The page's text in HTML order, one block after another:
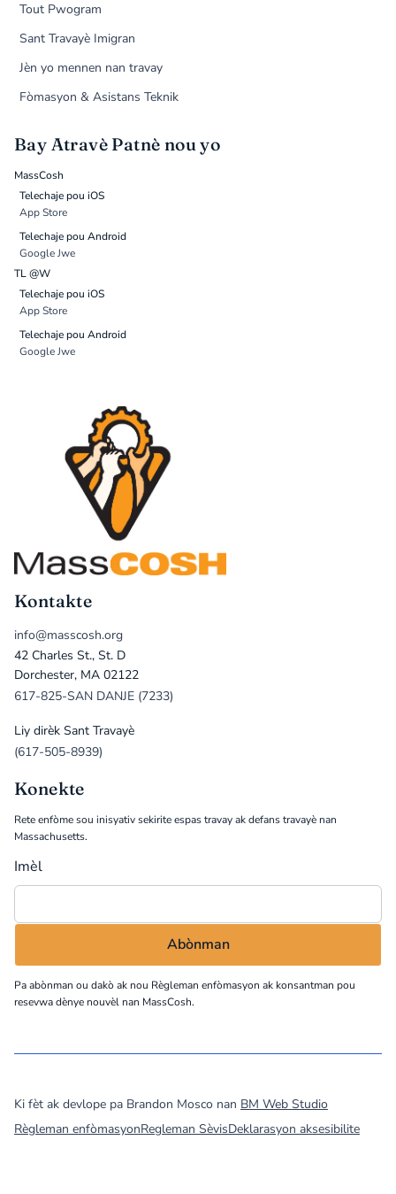
Tout Pwogram
Sant Travayè Imigran
Jèn yo mennen nan travay
Fòmasyon & Asistans Teknik
Bay Atravè Patnè nou yo
MassCosh
Telechaje pou iOS
App Store
Telechaje pou Android
Google Jwe
TL @W
Telechaje pou iOS
App Store
Telechaje pou Android
Google Jwe
Kontakte
info@masscosh.org
42 Charles St., St. D
Dorchester, MA 02122
617-825-SAN DANJE (7233)
Liy dirèk Sant Travayè
(617-505-8939)
Konekte
Rete enfòme sou inisyativ sekirite espas travay ak defans travayè nan
Massachusetts.
Imèl
Pa abònman ou dakò ak nou Règleman enfòmasyon ak konsantman pou
resevwa dènye nouvèl nan MassCosh.
Ki fèt ak devlope pa Brandon Mosco nan BM Web Studio
Règleman enfòmasyonRegleman SèvisDeklarasyon aksesibilite